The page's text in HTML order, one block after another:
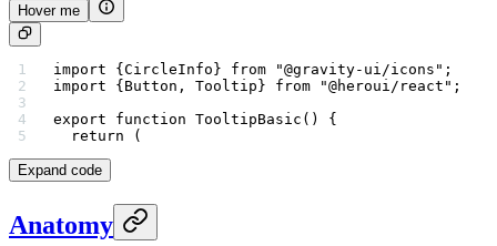
Hover me
import {CircleInfo} from "@gravity-ui/icons" ;
import {Button, Tooltip} from "@heroui/react" ;
export function TooltipBasic () {
  return
(
Expand code
Anatomy